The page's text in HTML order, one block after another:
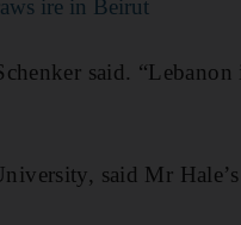
ire in Beirut
said.
said Mr